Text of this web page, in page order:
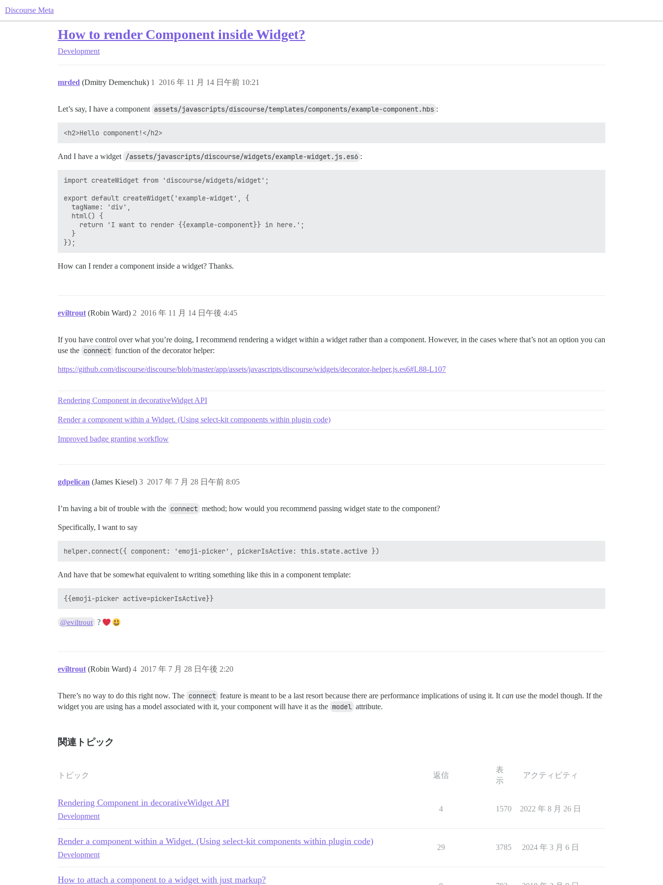
Discourse Meta
How to render Component inside Widget?
Development
mrded (Dmitry Demenchuk) 2016 年 11 月 14 日午前 10:21
1
Let’s say, I have a component assets/javascripts/discourse/templates/components/example-component.hbs :
And I have a widget /assets/javascripts/discourse/widgets/example-widget.js.es6 :
import createWidget from 'discourse/widgets/widget';
export default createWidget('example-widget', {
  tagName: 'div',
  html() {
    return 'I want to render {{example-component}} in here.';
  }
How can I render a component inside a widget? Thanks.
eviltrout (Robin Ward) 2016 年 11 月 14 日午後 4:45
2
If you have control over what you’re doing, I recommend rendering a widget within a widget rather than a component. However, in the cases where that’s not an option you can
use the connect function of the decorator helper:
https://github.com/discourse/discourse/blob/master/app/assets/javascripts/discourse/widgets/decorator-helper.js.es6#L88-L107
Rendering Component in decorativeWidget API
Render a component within a Widget. (Using select-kit components within plugin code)
Improved badge granting workflow
gdpelican (James Kiesel) 2017 年 7 月 28 日午前 8:05
3
I’m having a bit of trouble with the connect method; how would you recommend passing widget state to the component?
Specifically, I want to say
And have that be somewhat equivalent to writing something like this in a component template:
@eviltrout ?
eviltrout (Robin Ward) 2017 年 7 月 28 日午後 2:20
4
There’s no way to do this right now. The connect feature is meant to be a last resort because there are performance implications of using it. It can use the model though. If the
widget you are using has a model associated with it, your component will have it as the model attribute.
関連トピック
トピック 返信
表
示
アクティビティ
Rendering Component in decorativeWidget API
Development
4 1570 2022 年 8 月 26 日
Render a component within a Widget. (Using select-kit components within plugin code)
Development
29 3785 2024 年 3 月 6 日
How to attach a component to a widget with just markup?